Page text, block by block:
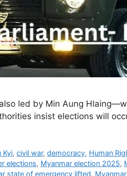
led by Min Aung
insist elections will
Kyi,civil war,democracy, Human
elections, Myanmar election 2025,
state of emergency lifted,